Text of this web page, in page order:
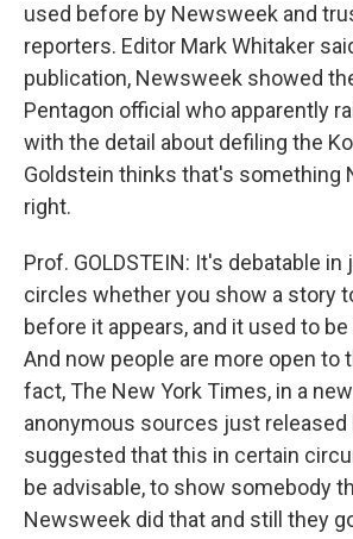
used before by Newsweek and
reporters. Editor Mark Whitaker
publication, Newsweek showed
Pentagon official who apparently
with the detail about defiling the
Goldstein thinks that's something
right.
Prof. GOLDSTEIN: It's debatable
circles whether you show a story
before it appears, and it used to
And now people are more open to
fact, The New York Times, in a
anonymous sources just released
suggested that this in certain
be advisable, to show somebody
Newsweek did that and still they